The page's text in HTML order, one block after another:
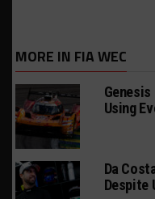
MORE IN FIA WEC
Genesis
Using
Da
Despite